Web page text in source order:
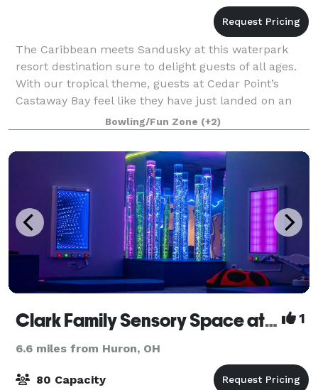
The Caribbean meets Sandusky at this waterpark
resort destination sure to delight guests of all ages.
With our tropical theme, guests at Cedar Point’s
Castaway Bay feel like they have just landed on an
island paradise when they are welcomed
Bowling/Fun Zone (+2)
Clark Family Sensory Space at Ability Works 1
6.6 miles from Huron, OH
80 Capacity